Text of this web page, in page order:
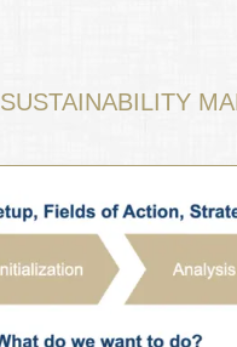
SUSTAINABILITY